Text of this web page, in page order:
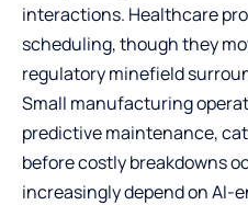
interactions. Healthcare
scheduling, though they
regulatory minefield
Small manufacturing
predictive maintenance,
before costly breakdowns
increasingly depend on AI-